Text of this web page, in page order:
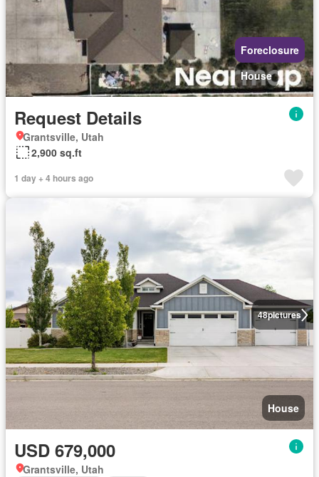
Foreclosure
House
Request Details
Grantsville, Utah
2,900 sq.ft
1 day + 4 hours ago
48pictures
House
USD 679,000
Grantsville, Utah